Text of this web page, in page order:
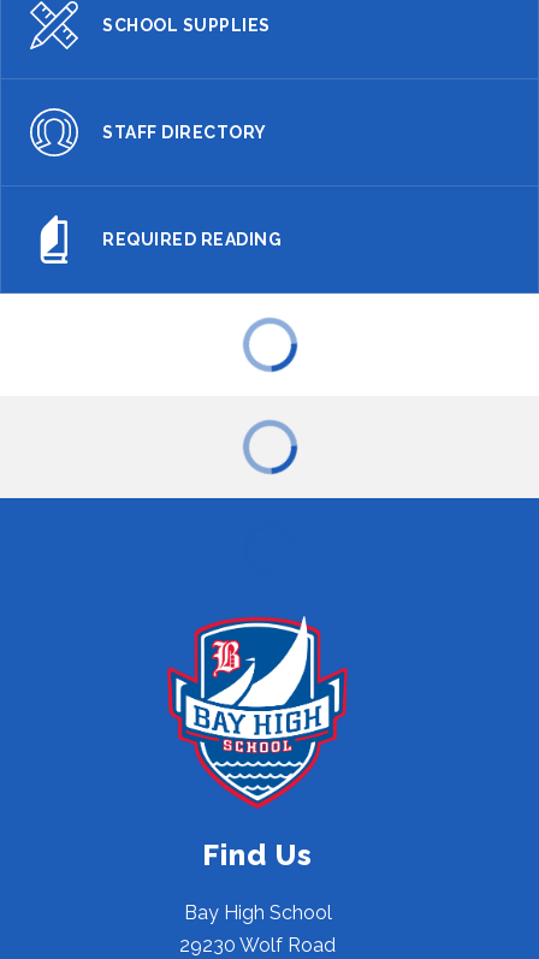
SCHOOL SUPPLIES
STAFF DIRECTORY
REQUIRED READING
Find Us
Bay High School
29230 Wolf Road